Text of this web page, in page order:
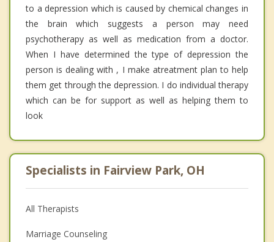
to a depression which is caused by chemical changes in
the brain which suggests a person may need
psychotherapy as well as medication from a doctor.
When I have determined the type of depression the
person is dealing with , I make atreatment plan to help
them get through the depression. I do individual therapy
which can be for support as well as helping them to
look
Specialists in Fairview Park, OH
All Therapists
Marriage Counseling